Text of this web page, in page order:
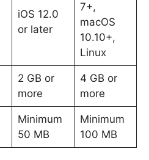
iOS 12.0
or later
7+,
macOS
10.10+,
Linux
2 GB or
more
4 GB or
more
Minimum
50 MB
Minimum
100 MB